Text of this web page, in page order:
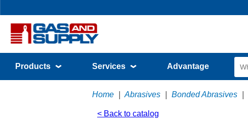
Products Services Advantage
Home Abrasives Bonded Abrasives
< Back to catalog